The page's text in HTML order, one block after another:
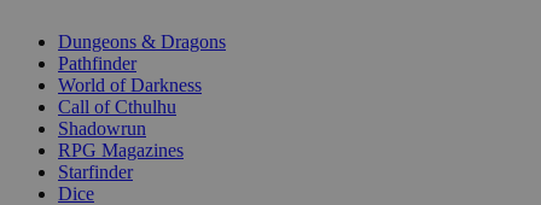
selected
Dungeons & Dragons
Pathfinder
World of Darkness
Call of Cthulhu
Shadowrun
RPG Magazines
Starfinder
Dice